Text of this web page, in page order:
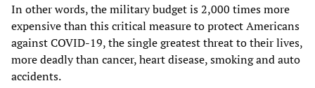
In other words, the military budget is 2,000 times more
expensive than this critical measure to protect Americans
against COVID-19, the single greatest threat to their lives,
more deadly than cancer, heart disease, smoking and auto
accidents.